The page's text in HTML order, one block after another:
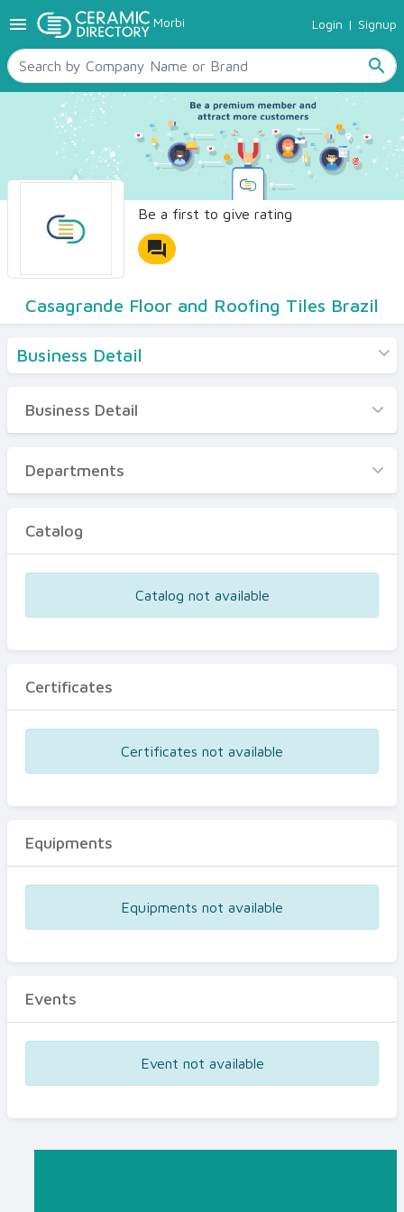
menu Morbi Login | Signup
search
TILES
SANITARYWARE
RAW MATERIALS
CERAMIC SIZES
CONTACT US
Ceramic Directory Seller
Be a first to give rating
forum
Casagrande Floor and Roofing Tiles Brazil
Business Detail
Business Detail
Departments
Certificates
Business Detail
Departments
Catalog
Catalog not available
Certificates
Certificates not available
Equipments
Equipments not available
Events
Event not available